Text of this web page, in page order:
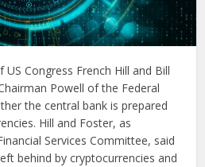
Congress French Hill and Bill
Powell of the Federal
the central bank is prepared
Hill and Foster, as
Services Committee, said
behind by cryptocurrencies and